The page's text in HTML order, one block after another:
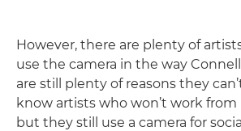
However, there are plenty of
use the camera in the way
are still plenty of reasons they
know artists who won’t work
but they still use a camera for